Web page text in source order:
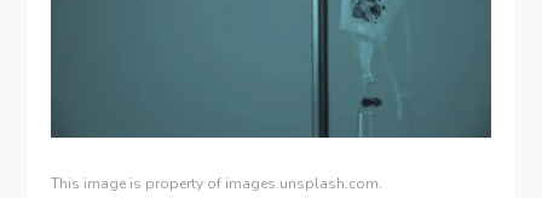
This image is property of images.unsplash.com.